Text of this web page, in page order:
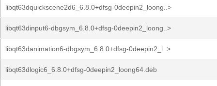
libqt63dquickscene2d6_6.8.0+dfsg-0deepin2_loong..>
libqt63dinput6-dbgsym_6.8.0+dfsg-0deepin2_loong..>
libqt63danimation6-dbgsym_6.8.0+dfsg-0deepin2_l..>
libqt63dlogic6_6.8.0+dfsg-0deepin2_loong64.deb